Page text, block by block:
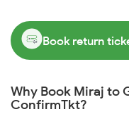
Book return
Why Book Miraj to
ConfirmTkt?